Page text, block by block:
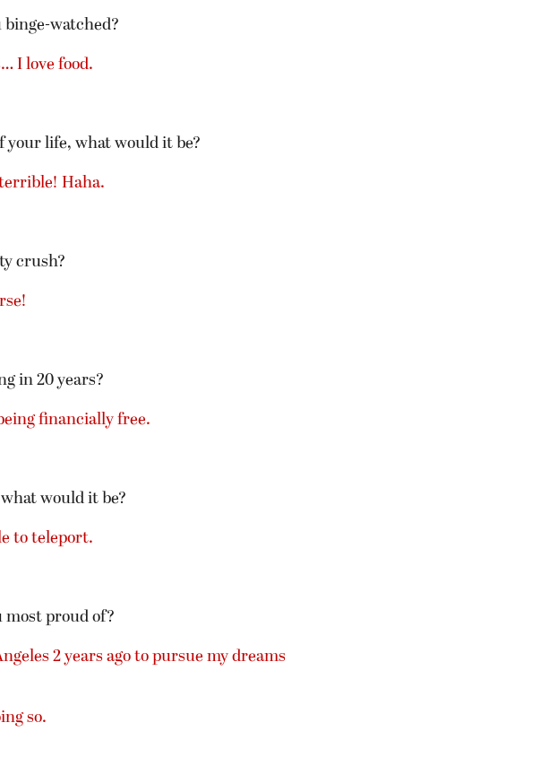
watched?
I love food.
your life, what would it be?
Haha.
crush?
in 20 years?
financially free.
would it be?
to teleport.
proud of?
2 years ago to pursue my dreams
so.